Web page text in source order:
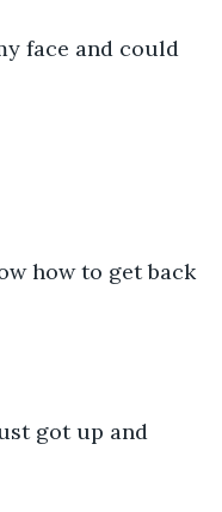
face and could
how to get back
got up and